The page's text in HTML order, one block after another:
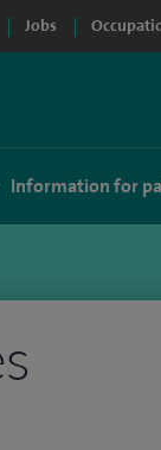
Jobs
Information for